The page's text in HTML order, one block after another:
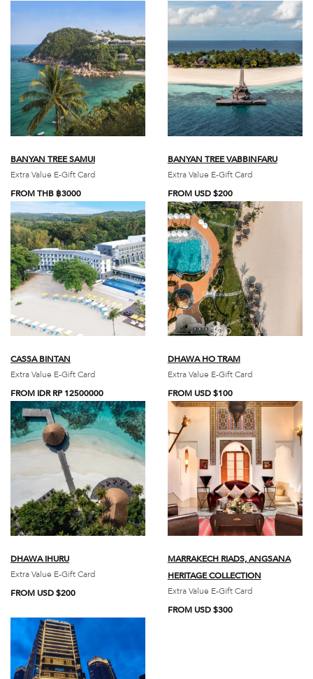
BANYAN TREE SAMUI
Extra Value E-Gift Card
FROM THB ฿3000
BANYAN TREE VABBINFARU
Extra Value E-Gift Card
FROM USD $200
CASSA BINTAN
Extra Value E-Gift Card
FROM IDR RP 12500000
DHAWA HO TRAM
Extra Value E-Gift Card
FROM USD $100
DHAWA IHURU
Extra Value E-Gift Card
FROM USD $200
MARRAKECH RIADS, ANGSANA
HERITAGE COLLECTION
Extra Value E-Gift Card
FROM USD $300